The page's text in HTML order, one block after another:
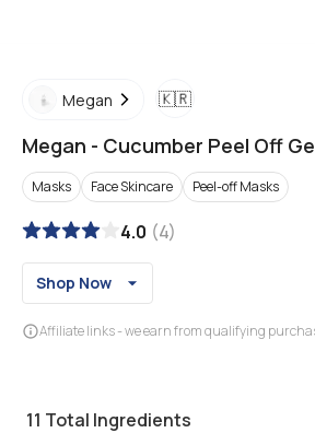
Megan 🇰🇷
Megan - Cucumber Peel Off
Masks Face Skincare Peel-off Masks
4.0 (4)
Shop Now
Affiliate links - we earn from qualifying
11 Total Ingredients